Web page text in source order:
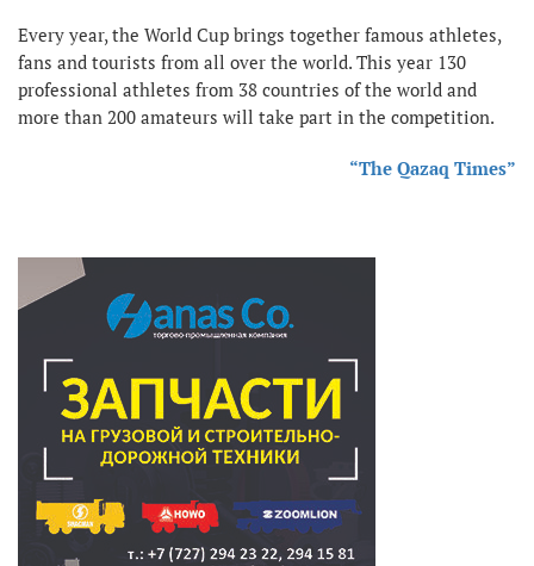
Every year, the World Cup brings together famous athletes,
fans and tourists from all over the world. This year 130
professional athletes from 38 countries of the world and
more than 200 amateurs will take part in the competition.
“The Qazaq Times”